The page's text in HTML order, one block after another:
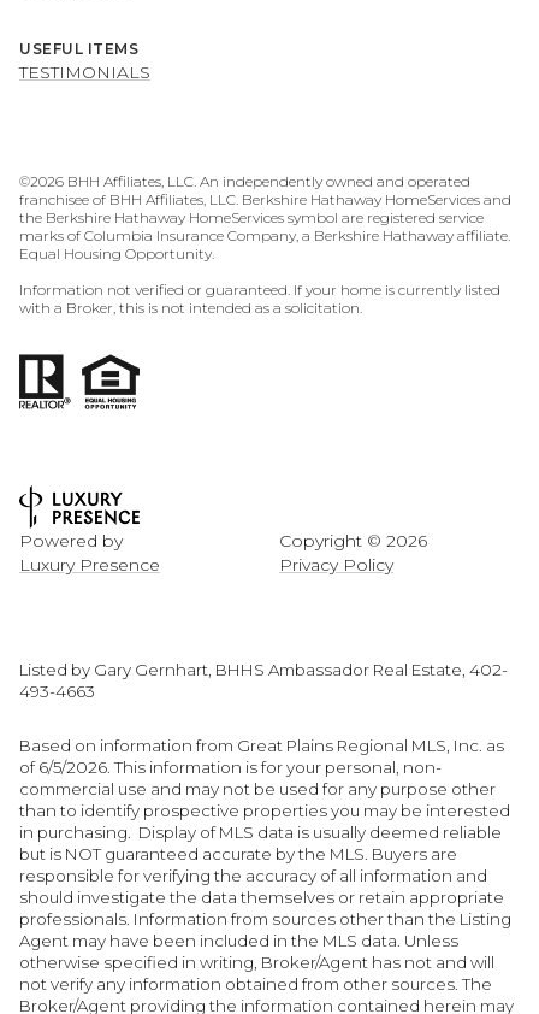
USEFUL ITEMS
TESTIMONIALS
©2026 BHH Affiliates, LLC. An independently owned and operated
franchisee of BHH Affiliates, LLC. Berkshire Hathaway HomeServices and
the Berkshire Hathaway HomeServices symbol are registered service
marks of Columbia Insurance Company, a Berkshire Hathaway affiliate.
Equal Housing Opportunity.
Information not verified or guaranteed. If your home is currently listed
with a Broker, this is not intended as a solicitation.
Powered by
Luxury Presence
Copyright © 2026
Privacy Policy
Listed by Gary Gernhart, BHHS Ambassador Real Estate, 402-
493-4663
Based on information from Great Plains Regional MLS, Inc. as
of 6/5/2026. This information is for your personal, non-
commercial use and may not be used for any purpose other
than to identify prospective properties you may be interested
in purchasing. Display of MLS data is usually deemed reliable
but is NOT guaranteed accurate by the MLS. Buyers are
responsible for verifying the accuracy of all information and
should investigate the data themselves or retain appropriate
professionals. Information from sources other than the Listing
Agent may have been included in the MLS data. Unless
otherwise specified in writing, Broker/Agent has not and will
not verify any information obtained from other sources. The
Broker/Agent providing the information contained herein may